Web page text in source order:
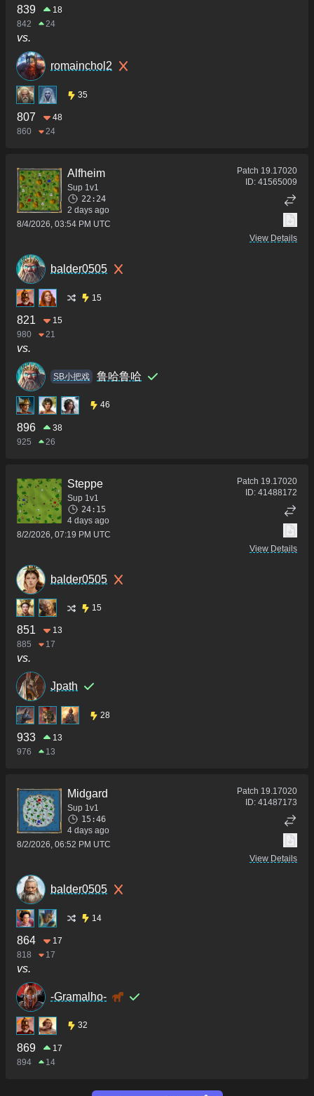
839
18
842
24
vs.
romainchol2
35
807
48
860
24
Alfheim
Sup 1v1
22:24
2 days ago
8/4/2026, 03:54 PM UTC
Patch 19.17020
ID: 41565009
View Details
balder0505
15
821
15
980
21
vs.
SB小把戏 鲁哈鲁哈
46
896
38
925
26
Steppe
Sup 1v1
24:15
4 days ago
8/2/2026, 07:19 PM UTC
Patch 19.17020
ID: 41488172
View Details
balder0505
15
851
13
885
17
vs.
Jpath
28
933
13
976
13
Midgard
Sup 1v1
15:46
4 days ago
8/2/2026, 06:52 PM UTC
Patch 19.17020
ID: 41487173
View Details
balder0505
14
864
17
818
17
vs.
-Gramalho-
32
869
17
894
14